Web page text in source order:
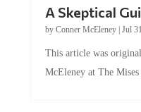
A Skeptical
by Conner McEleney| Jul
This article was
McEleney at The